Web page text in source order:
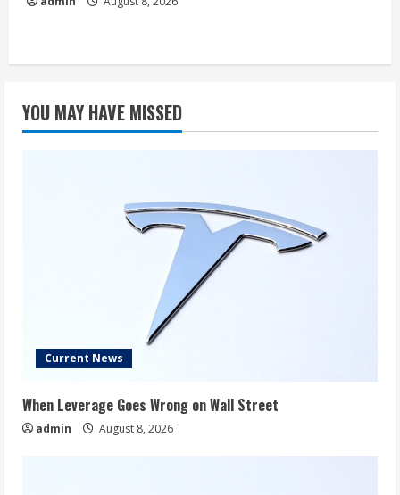
YOU MAY HAVE MISSED
Current News
When Leverage Goes Wrong on Wall Street
admin August 8, 2026